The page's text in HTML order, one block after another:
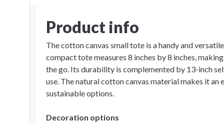
Product info
The cotton canvas small tote is a handy and
compact tote measures 8 inches by 8 inches,
the go. Its durability is complemented by 13-inch
use. The natural cotton canvas material makes it
sustainable options.
Decoration options